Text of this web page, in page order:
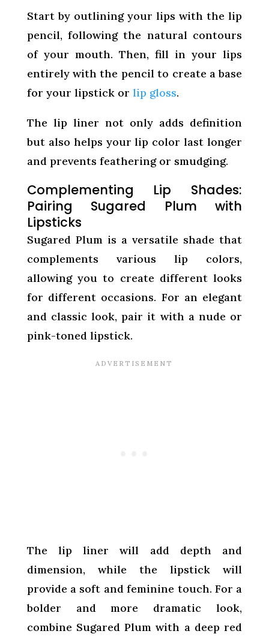
Start by outlining your lips with the lip
pencil, following the natural contours
of your mouth. Then, fill in your lips
entirely with the pencil to create a base
for your lipstick or lip gloss.
The lip liner not only adds definition
but also helps your lip color last longer
and prevents feathering or smudging.
Complementing Lip Shades:
Pairing Sugared Plum with
Lipsticks
Sugared Plum is a versatile shade that
complements various lip colors,
allowing you to create different looks
for different occasions. For an elegant
and classic look, pair it with a nude or
pink-toned lipstick.
The lip liner will add depth and
dimension, while the lipstick will
provide a soft and feminine touch. For a
bolder and more dramatic look,
combine Sugared Plum with a deep red